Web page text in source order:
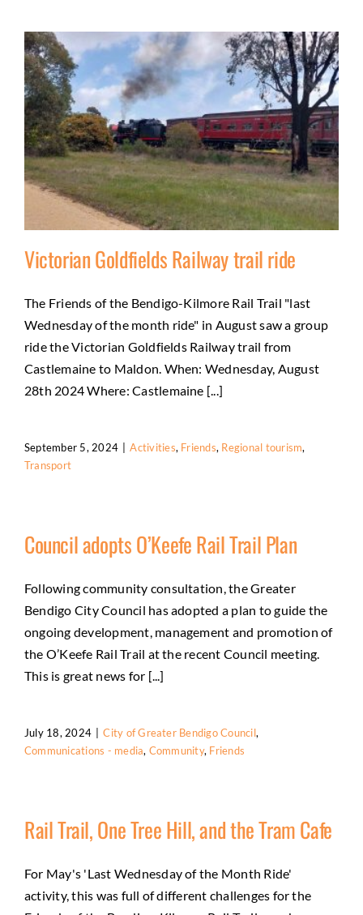
Victorian Goldfields Railway trail ride
Victorian Goldfields Railway trail ride
The Friends of the Bendigo-Kilmore Rail Trail "last
Wednesday of the month ride" in August saw a group
ride the Victorian Goldfields Railway trail from
Castlemaine to Maldon. When: Wednesday, August
28th 2024 Where: Castlemaine [...]
September 5, 2024 Activities, Friends, Regional tourism,
Transport
Council adopts O’Keefe Rail Trail Plan
Following community consultation, the Greater
Bendigo City Council has adopted a plan to guide the
ongoing development, management and promotion of
the O’Keefe Rail Trail at the recent Council meeting.
This is great news for [...]
July 18, 2024 City of Greater Bendigo Council,
Communications - media, Community, Friends
Rail Trail, One Tree Hill, and the Tram Cafe
For May's 'Last Wednesday of the Month Ride'
activity, this was full of different challenges for the